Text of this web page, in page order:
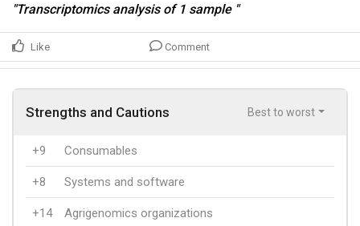
"Transcriptomics analysis of 1 sample "
Like Comment
Strengths and Cautions Best to worst
+9 Consumables
+8 Systems and software
+14 Agrigenomics organizations